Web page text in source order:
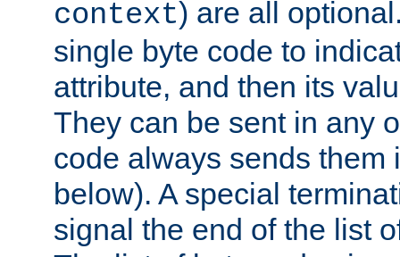
context) are all
single byte code to
attribute, and then its
They can be sent in any
code always sends them
below). A special
signal the end of the list